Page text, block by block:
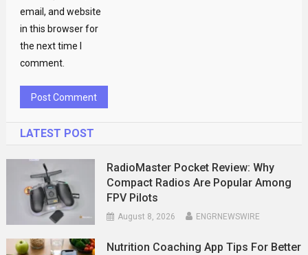
email, and website
in this browser for
the next time I
comment.
LATEST POST
RadioMaster Pocket Review: Why
Compact Radios Are Popular Among
FPV Pilots
August 8, 2026 ENGRNEWSWIRE
Nutrition Coaching App Tips For Better